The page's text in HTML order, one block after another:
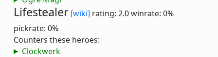
Lifestealer [wiki] rating: 2.0winrate: 0%
pickrate: 0%
Counters these heroes:
Clockwerk